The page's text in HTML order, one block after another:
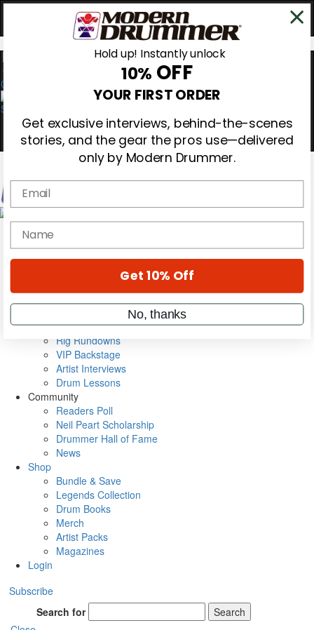
0
Magazine
Cover Archive
Metal Sticks
Rig Rundowns
VIP Backstage
Artist Interviews
Drum Lessons
Community
Readers Poll
Neil Peart Scholarship
Drummer Hall of Fame
News
Shop
Bundle & Save
Legends Collection
Drum Books
Merch
Artist Packs
Magazines
Login
Subscribe
Search for
Search
Hold up! Instantly unlock
10% OFF
YOUR FIRST ORDER
Get exclusive interviews, behind-the-scenes
stories, and the gear the pros use—delivered
only by Modern Drummer.
Email
name
Get 10% Off
No, thanks